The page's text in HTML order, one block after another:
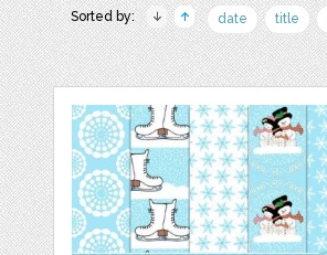
Sorted by: date title